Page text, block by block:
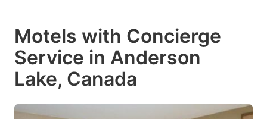
Motels with Concierge
Service in Anderson
Lake, Canada